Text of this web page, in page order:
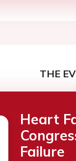
THE
Heart
Failure